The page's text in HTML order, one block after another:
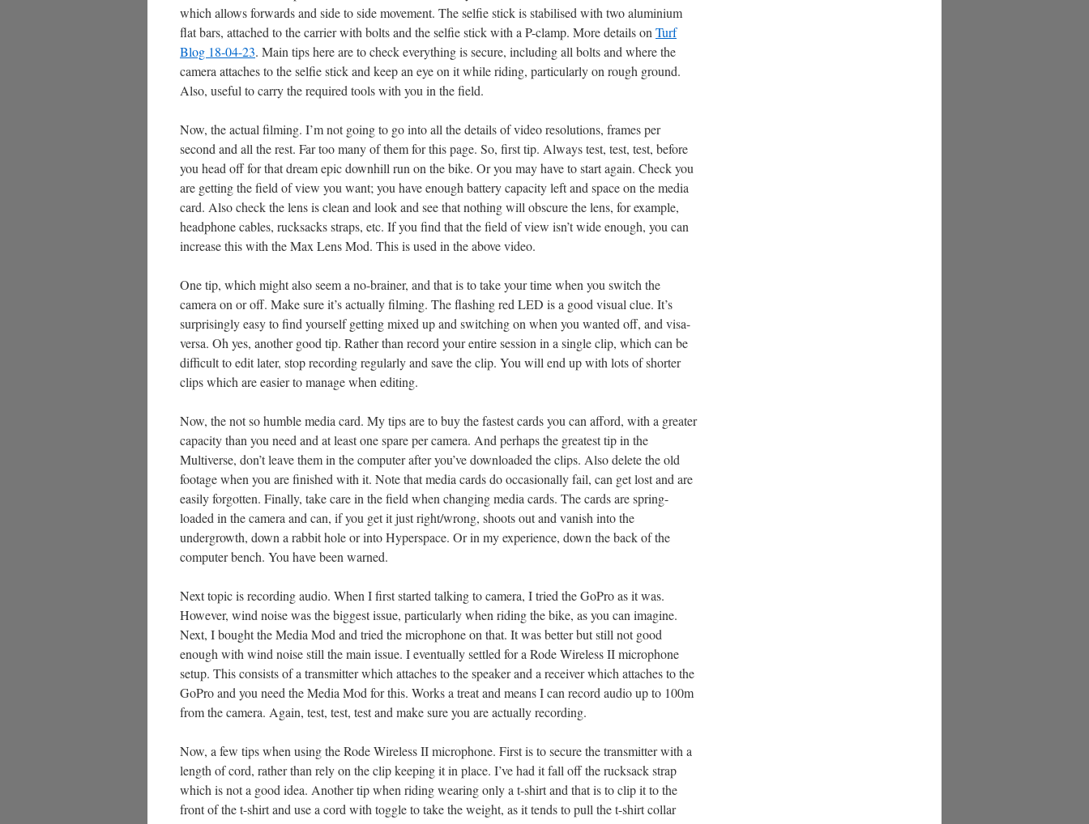
which allows forwards and side to side movement. The selfie stick is stabilised with two aluminium
flat bars, attached to the carrier with bolts and the selfie stick with a P-clamp. More details on Turf
Blog 18-04-23. Main tips here are to check everything is secure, including all bolts and where the
camera attaches to the selfie stick and keep an eye on it while riding, particularly on rough ground.
Also, useful to carry the required tools with you in the field.
Now, the actual filming. I’m not going to go into all the details of video resolutions, frames per
second and all the rest. Far too many of them for this page. So, first tip. Always test, test, test, before
you head off for that dream epic downhill run on the bike. Or you may have to start again. Check you
are getting the field of view you want; you have enough battery capacity left and space on the media
card. Also check the lens is clean and look and see that nothing will obscure the lens, for example,
headphone cables, rucksacks straps, etc. If you find that the field of view isn’t wide enough, you can
increase this with the Max Lens Mod. This is used in the above video.
One tip, which might also seem a no-brainer, and that is to take your time when you switch the
camera on or off. Make sure it’s actually filming. The flashing red LED is a good visual clue. It’s
surprisingly easy to find yourself getting mixed up and switching on when you wanted off, and visa-
versa. Oh yes, another good tip. Rather than record your entire session in a single clip, which can be
difficult to edit later, stop recording regularly and save the clip. You will end up with lots of shorter
clips which are easier to manage when editing.
Now, the not so humble media card. My tips are to buy the fastest cards you can afford, with a greater
capacity than you need and at least one spare per camera. And perhaps the greatest tip in the
Multiverse, don’t leave them in the computer after you’ve downloaded the clips. Also delete the old
footage when you are finished with it. Note that media cards do occasionally fail, can get lost and are
easily forgotten. Finally, take care in the field when changing media cards. The cards are spring-
loaded in the camera and can, if you get it just right/wrong, shoots out and vanish into the
undergrowth, down a rabbit hole or into Hyperspace. Or in my experience, down the back of the
computer bench. You have been warned.
Next topic is recording audio. When I first started talking to camera, I tried the GoPro as it was.
However, wind noise was the biggest issue, particularly when riding the bike, as you can imagine.
Next, I bought the Media Mod and tried the microphone on that. It was better but still not good
enough with wind noise still the main issue. I eventually settled for a Rode Wireless II microphone
setup. This consists of a transmitter which attaches to the speaker and a receiver which attaches to the
GoPro and you need the Media Mod for this. Works a treat and means I can record audio up to 100m
from the camera. Again, test, test, test and make sure you are actually recording.
Now, a few tips when using the Rode Wireless II microphone. First is to secure the transmitter with a
length of cord, rather than rely on the clip keeping it in place. I’ve had it fall off the rucksack strap
which is not a good idea. Another tip when riding wearing only a t-shirt and that is to clip it to the
front of the t-shirt and use a cord with toggle to take the weight, as it tends to pull the t-shirt collar